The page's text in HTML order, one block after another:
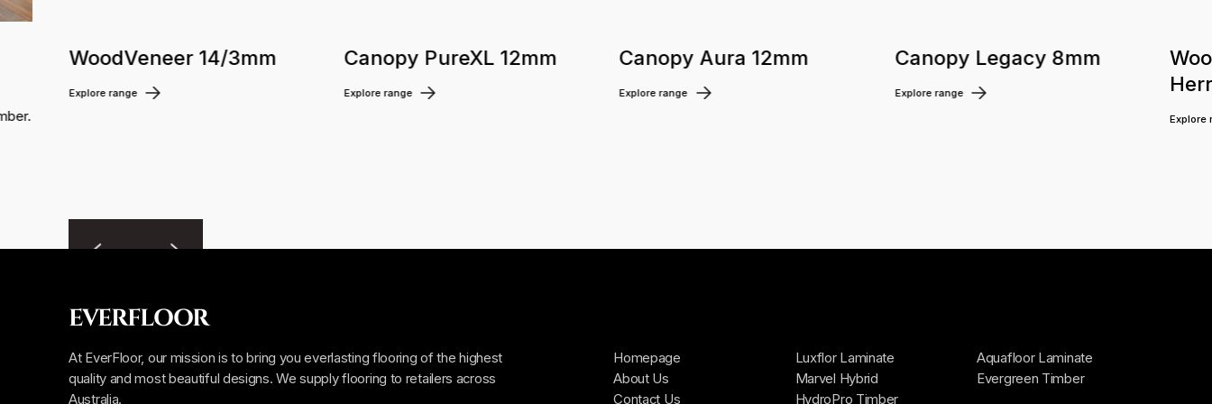
WoodVeneer 14/3mm
Explore range
Canopy PureXL 12mm
Explore range
Canopy Aura 12mm
Explore range
Canopy Legacy 8mm
Explore range
Explore
Homepage
About Us
Contact Us
Luxflor Laminate
Marvel Hybrid
HydroPro Timber
Aquafloor Laminate
Evergreen Timber
EVERFLOOR
At EverFloor, our mission is to bring you everlasting flooring of the highest
quality and most beautiful designs. We supply flooring to retailers across
Australia.